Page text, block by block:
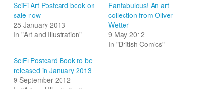
SciFi Art Postcard book on
sale now
25 January 2013
In "Art and Illustration"
Fantabulous! An art
collection from Oliver
Wetter
9 May 2012
In "British Comics"
SciFi Postcard Book to be
released in January 2013
9 September 2012